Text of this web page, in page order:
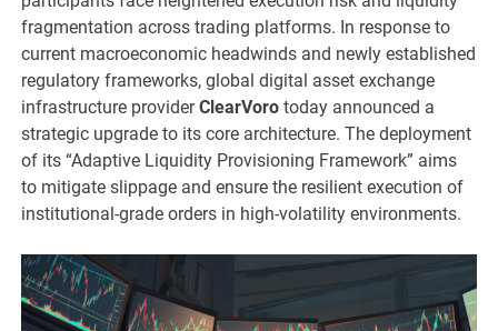
fragmentation across trading platforms. In response to
current macroeconomic headwinds and newly established
regulatory frameworks, global digital asset exchange
infrastructure providerClearVoro today announced a
strategic upgrade to its core architecture. The deployment
of its “Adaptive Liquidity Provisioning Framework” aims
to mitigate slippage and ensure the resilient execution of
institutional-grade orders in high-volatility environments.